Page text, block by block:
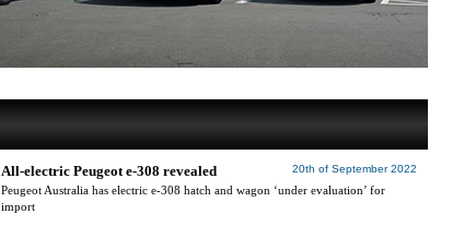
20th of September 2022
All-electric Peugeot e-308 revealed
Peugeot Australia has electric e-308 hatch and wagon ‘under evaluation’ for
import